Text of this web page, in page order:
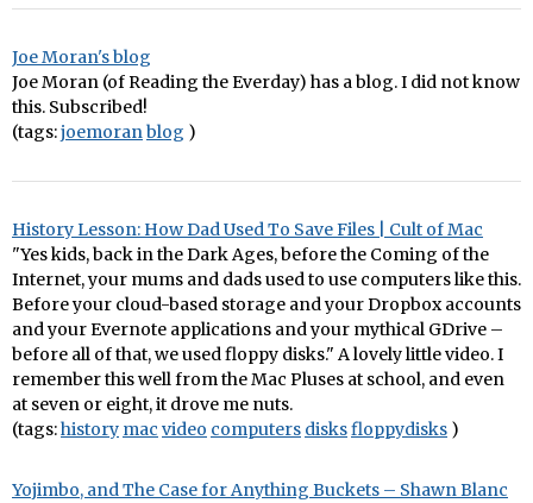
Joe Moran's blog
Joe Moran (of Reading the Everday) has a blog. I did not know
this. Subscribed!
(tags:joemoranblog )
History Lesson: How Dad Used To Save Files | Cult of Mac
"Yes kids, back in the Dark Ages, before the Coming of the
Internet, your mums and dads used to use computers like this.
Before your cloud-based storage and your Dropbox accounts
and your Evernote applications and your mythical GDrive –
before all of that, we used floppy disks." A lovely little video. I
remember this well from the Mac Pluses at school, and even
at seven or eight, it drove me nuts.
(tags:history mac video computers disksfloppydisks )
Yojimbo, and The Case for Anything Buckets – Shawn Blanc